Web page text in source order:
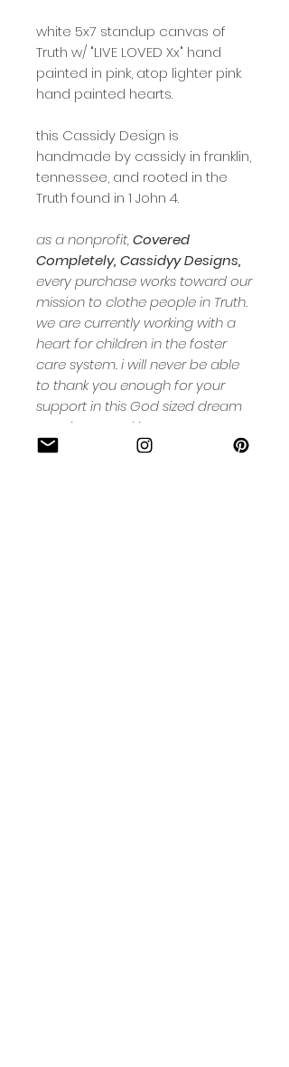
white 5x7 standup canvas of
Truth w/ "LIVE LOVED Xx" hand
painted in pink, atop lighter pink
hand painted hearts.
this Cassidy Design is
handmade by cassidy in franklin,
tennessee, and rooted in the
Truth found in 1 John 4.
as a nonprofit,Covered
Completely, Cassidyy Designs,
every purchase works toward our
mission to clothe people in Truth.
we are currently working with a
heart for children in the foster
care system. i will never be able
to thank you enough for your
support in this God sized dream
ours. interested in more ways you
can help? check out our 'MORE'